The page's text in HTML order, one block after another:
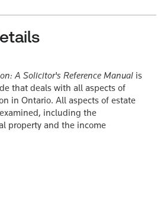
A Solicitor's Reference Manual is
that deals with all aspects of
in Ontario. All aspects of estate
including the
property and the income